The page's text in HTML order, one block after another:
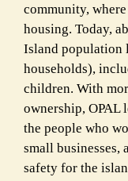
community,
housing. Today,
Island population
households),
children. With
ownership, OPAL
the people who
small businesses,
safety for the